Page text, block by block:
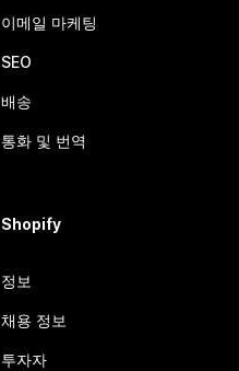
이메일 마케팅
SEO
배송
통화 및 번역
Shopify
정보
채용 정보
투자자